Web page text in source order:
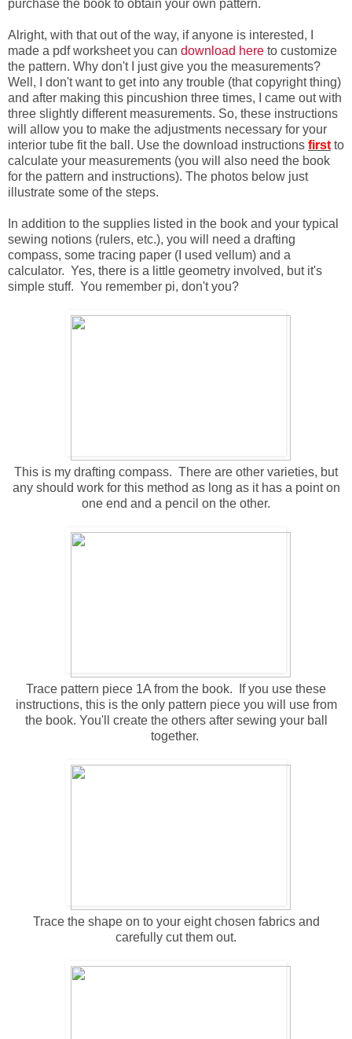
purchase the book to obtain your own pattern.
Alright, with that out of the way, if anyone is interested, I
made a pdf worksheet you can download here to customize
the pattern. Why don't I just give you the measurements?
Well, I don't want to get into any trouble (that copyright thing)
and after making this pincushion three times, I came out with
three slightly different measurements. So, these instructions
will allow you to make the adjustments necessary for your
interior tube fit the ball. Use the download instructions first to
calculate your measurements (you will also need the book
for the pattern and instructions). The photos below just
illustrate some of the steps.
In addition to the supplies listed in the book and your typical
sewing notions (rulers, etc.), you will need a drafting
compass, some tracing paper (I used vellum) and a
calculator. Yes, there is a little geometry involved, but it's
simple stuff. You remember pi, don't you?
This is my drafting compass. There are other varieties, but
any should work for this method as long as it has a point on
one end and a pencil on the other.
Trace pattern piece 1A from the book. If you use these
instructions, this is the only pattern piece you will use from
the book. You'll create the others after sewing your ball
together.
Trace the shape on to your eight chosen fabrics and
carefully cut them out.